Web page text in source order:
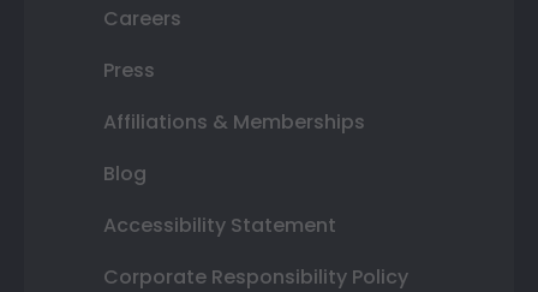
Careers
Press
Affiliations & Memberships
Blog
Accessibility Statement
Corporate Responsibility Policy